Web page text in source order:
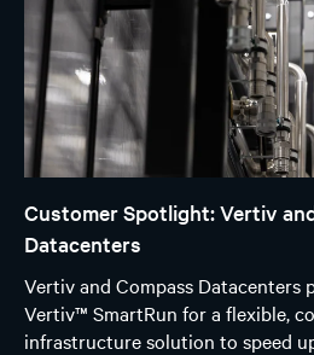
Customer Spotlight: Vertiv
Datacenters
Vertiv and Compass Datacenters
Vertiv™ SmartRun for a flexible,
infrastructure solution to speed